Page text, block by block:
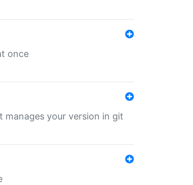
once
manages your version in git